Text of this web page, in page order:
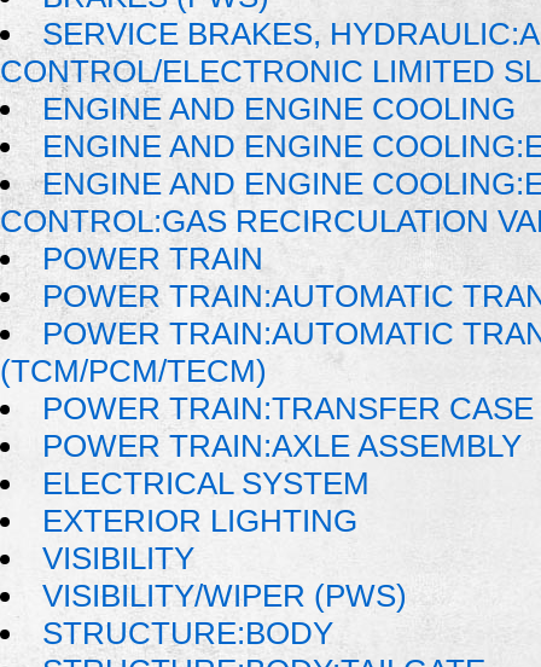
SERVICE BRAKES,
CONTROL/ELECTRONIC LIMITED
ENGINE AND ENGINE COOLING
ENGINE AND ENGINE
ENGINE AND ENGINE
CONTROL:GAS RECIRCULATION
POWER TRAIN
POWER TRAIN:AUTOMATIC
POWER TRAIN:AUTOMATIC
(TCM/PCM/TECM)
POWER TRAIN:TRANSFER
POWER TRAIN:AXLE ASSEMBLY
ELECTRICAL SYSTEM
EXTERIOR LIGHTING
VISIBILITY
VISIBILITY/WIPER (PWS)
STRUCTURE:BODY